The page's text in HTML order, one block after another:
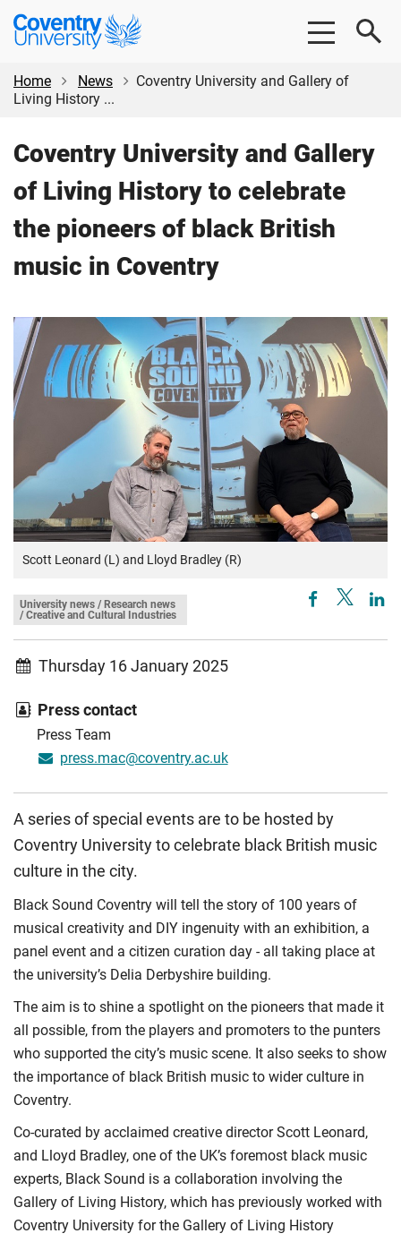
Skip
content
Skip
Coventry
University
Home
News
Coventry University and Gallery of
Living History ...
Coventry University and Gallery
of Living History to celebrate
the pioneers of black British
music in Coventry
Scott Leonard (L) and Lloyd Bradley (R)
University news / Research news
/ Creative and Cultural Industries
Thursday 16 January 2025
Press contact
Press Team
press.mac@coventry.ac.uk
A series of special events are to be hosted by
Coventry University to celebrate black British music
culture in the city.
Black Sound Coventry will tell the story of 100 years of
musical creativity and DIY ingenuity with an exhibition, a
panel event and a citizen curation day - all taking place at
the university’s Delia Derbyshire building.
The aim is to shine a spotlight on the pioneers that made it
all possible, from the players and promoters to the punters
who supported the city’s music scene. It also seeks to show
the importance of black British music to wider culture in
Coventry.
Co-curated by acclaimed creative director Scott Leonard,
and Lloyd Bradley, one of the UK’s foremost black music
experts, Black Sound is a collaboration involving the
Gallery of Living History, which has previously worked with
Coventry University for the Gallery of Living History